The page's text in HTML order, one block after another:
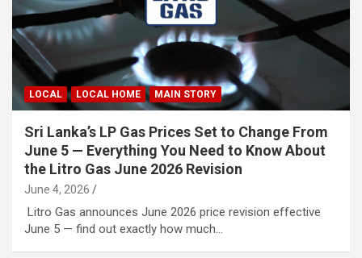
LOCAL LOCAL HOME MAIN STORY
Sri Lanka’s LP Gas Prices Set to Change From
June 5 — Everything You Need to Know About
the Litro Gas June 2026 Revision
June 4, 2026
Litro Gas announces June 2026 price revision effective
June 5 — find out exactly how much…